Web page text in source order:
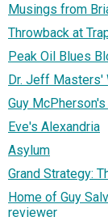
Musings from
Throwback at
Peak Oil Blues
Dr. Jeff Masters'
Guy
Eve's Alexandria
Asylum
Grand Strategy:
Home of Guy
reviewer